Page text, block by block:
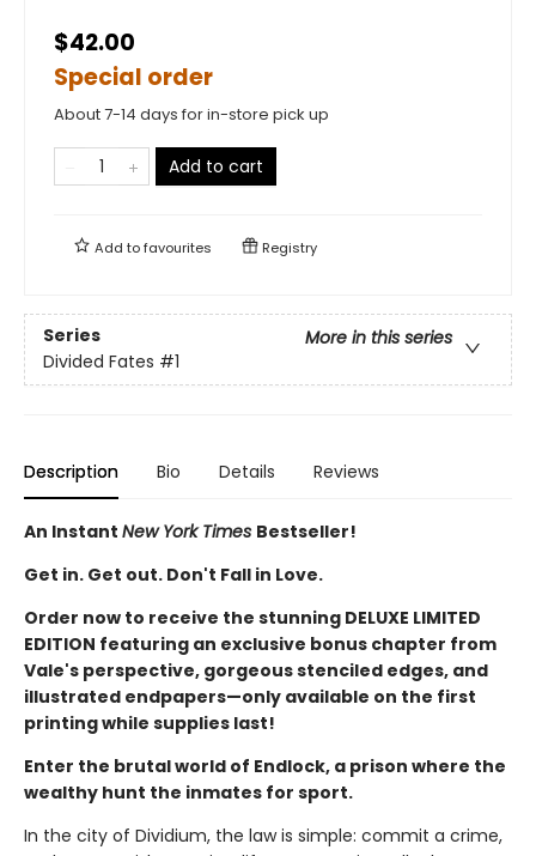
$42.00
Special order
About 7-14 days for in-store pick up
Add to cart
Add tofavourites Registry
Series
More in this series
Divided Fates #1
Description Bio Details Reviews
An Instant New York Times Bestseller!
Get in. Get out. Don't Fall in Love.
Order now to receive the stunning DELUXE LIMITED
EDITION featuring an exclusive bonus chapter from
Vale's perspective, gorgeous stenciled edges, and
illustrated endpapers—only available on the first
printing while supplies last!
Enter the brutal world of Endlock, a prison where the
wealthy hunt the inmates for sport.
In the city of Dividium, the law is simple: commit a crime,